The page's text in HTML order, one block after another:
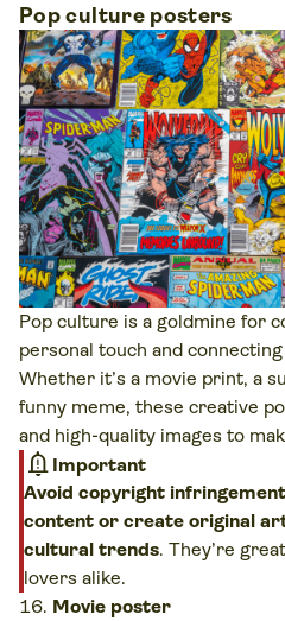
Pop culture posters
Pop culture is a goldmine for
personal touch and
Whether it’s a movie print, a
funny meme, these creative
and high-quality images to
notification_important Important
Avoid copyright infringement
content or create original
cultural trends. They’re
lovers alike.
Movie poster